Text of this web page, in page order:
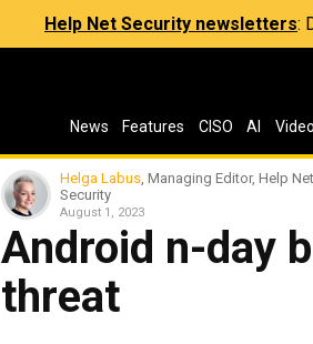
Help Net Security newsletters:
News Features CISO AI
Helga Labus, Managing Editor, Help Net
Security
August 1, 2023
Android n-day
threat